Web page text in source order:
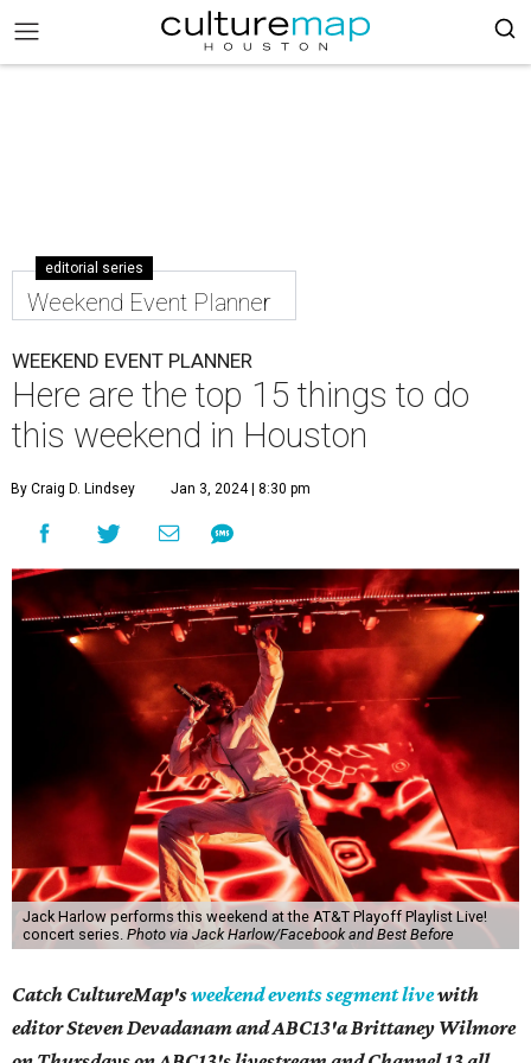
editorial series
Weekend Event Planner
WEEKEND EVENT PLANNER
Here are the top 15 things to do
this weekend in Houston
By Craig D. Lindsey Jan 3, 2024 | 8:30 pm
Jack Harlow performs this weekend at the AT&T Playoff Playlist Live!
concert series. Photo via Jack Harlow/Facebook and Best Before
Catch CultureMap'sweekend events segment livewith
editor Steven Devadanam and ABC13'a Brittaney Wilmore